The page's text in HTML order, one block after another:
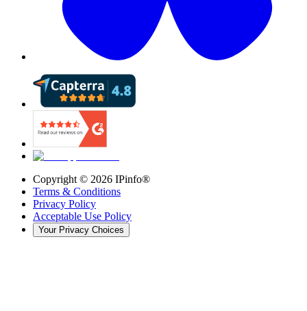
Copyright © 2026 IPinfo®
Terms & Conditions
Privacy Policy
Acceptable Use Policy
Your Privacy Choices